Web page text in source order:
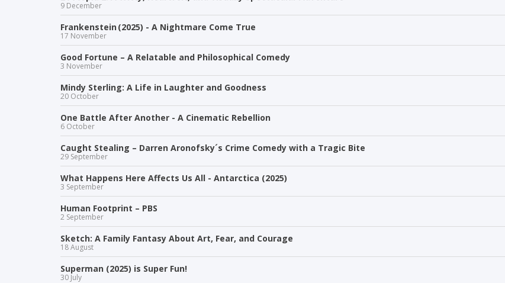
9 December
Frankenstein (2025) - A Nightmare Come True
17 November
Good Fortune – A Relatable and Philosophical Comedy
3 November
Mindy Sterling: A Life in Laughter and Goodness
20 October
One Battle After Another - A Cinematic Rebellion
6 October
Caught Stealing – Darren Aronofsky´s Crime Comedy with a Tragic Bite
29 September
What Happens Here Affects Us All - Antarctica (2025)
3 September
Human Footprint – PBS
2 September
Sketch: A Family Fantasy About Art, Fear, and Courage
18 August
Superman (2025) is Super Fun!
30 July